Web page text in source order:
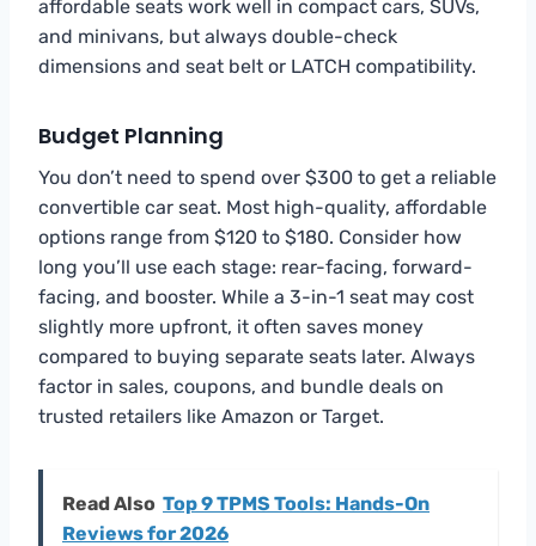
affordable seats work well in compact cars, SUVs,
and minivans, but always double-check
dimensions and seat belt or LATCH compatibility.
Budget Planning
You don’t need to spend over $300 to get a reliable
convertible car seat. Most high-quality, affordable
options range from $120 to $180. Consider how
long you’ll use each stage: rear-facing, forward-
facing, and booster. While a 3-in-1 seat may cost
slightly more upfront, it often saves money
compared to buying separate seats later. Always
factor in sales, coupons, and bundle deals on
trusted retailers like Amazon or Target.
Read Also Top 9 TPMS Tools: Hands-On
Reviews for 2026